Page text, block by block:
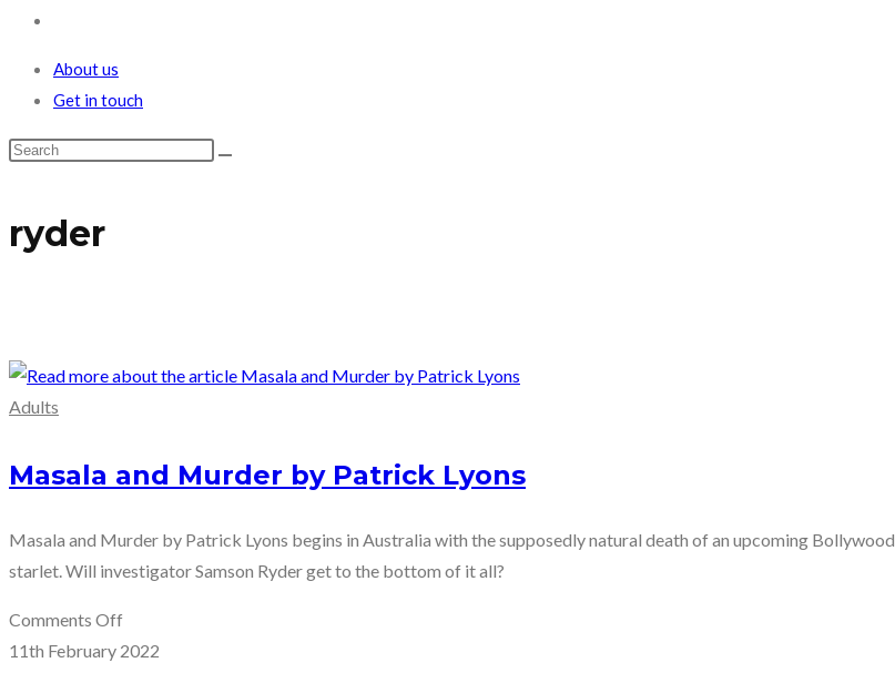
search
About us
Get in touch
ryder
Adults
Masala and Murder by Patrick Lyons
Masala and Murder by Patrick Lyons begins in Australia with the supposedly natural death of an upcoming Bollywood
starlet. Will investigator Samson Ryder get to the bottom of it all?
Comments Offon
Masala
11th February 2022